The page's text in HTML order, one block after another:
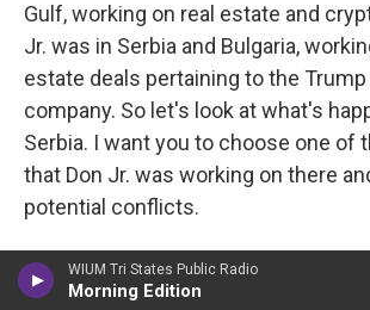
WIUM Tri States Public Radio
Morning Edition
Gulf, working on real estate and
Jr. was in Serbia and Bulgaria,
estate deals pertaining to the
company. So let's look at what's
Serbia. I want you to choose one of
that Don Jr. was working on there
potential conflicts.
LIPTON: Yeah. Don Jr. is in Bulgaria,
Romania. And in Serbia, for example,